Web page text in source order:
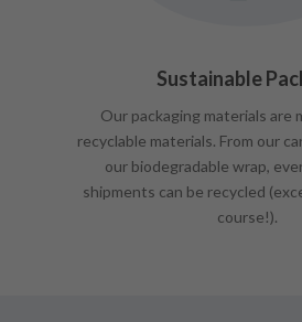
Sustainable
Our packaging materials are
recyclable materials. From our
our biodegradable wrap,
shipments can be recycled
course!).